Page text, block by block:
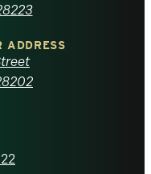
ADDRESS